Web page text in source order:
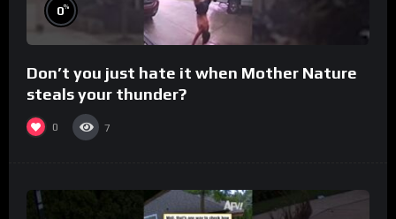
0%
Don’t you just hate it when Mother Nature
steals your thunder?
0 7